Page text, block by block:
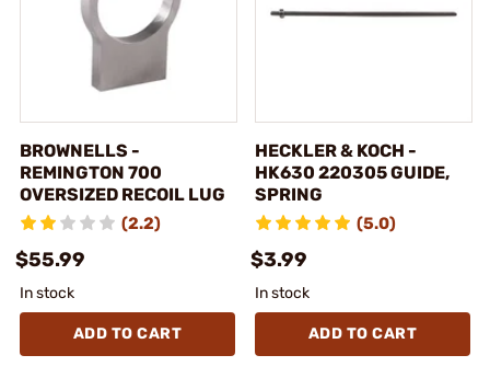
BROWNELLS -
REMINGTON 700
OVERSIZED RECOIL LUG
(2.2)
$55.99
In stock
ADD TO CART
HECKLER & KOCH -
HK630 220305 GUIDE,
SPRING
(5.0)
$3.99
In stock
ADD TO CART